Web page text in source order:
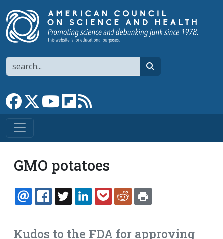
Search
Link to Facebook page
Link to XLink to YouTube channel
Link to flipboard
GMO potatoes
EMAILFACEBOOK
TWITTERLINKEDINPOCKETREDDIT
Kudos to the FDA for approving